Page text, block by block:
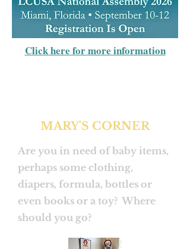
Click here for more information
MARY'S CORNER
Are you in need of baby items,
perhaps some clothing,
diapers, formula, bottles or
even books or a toy? Where
should you go?